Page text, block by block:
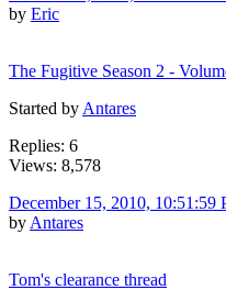
by Eric
The Fugitive Season 2 -
Started by Antares
Replies: 6
Views: 8,578
December 15, 2010, 10:51:59
by Antares
Tom's clearance thread